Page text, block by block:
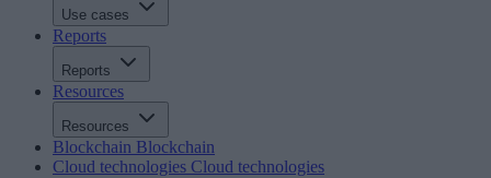
Use cases
Reports
Reports
Resources
Resources
Blockchain Blockchain
Cloud technologies Cloud technologies